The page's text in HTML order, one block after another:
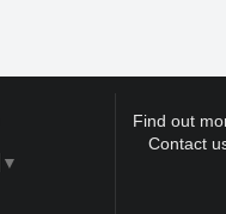
▼
Find out
Contact